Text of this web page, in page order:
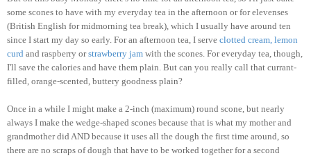
some scones to have with my everyday tea in the afternoon or for elevenses
(British English for midmorning tea break), which I usually have around ten
since I start my day so early. For an afternoon tea, I serve clotted cream, lemon
curd and raspberry orstrawberry jam with the scones. For everyday tea, though,
I'll save the calories and have them plain. But can you really call that currant-
filled, orange-scented, buttery goodness plain?
Once in a while I might make a 2-inch (maximum) round scone, but nearly
always I make the wedge-shaped scones because that is what my mother and
grandmother did AND because it uses all the dough the first time around, so
there are no scraps of dough that have to be worked together for a second